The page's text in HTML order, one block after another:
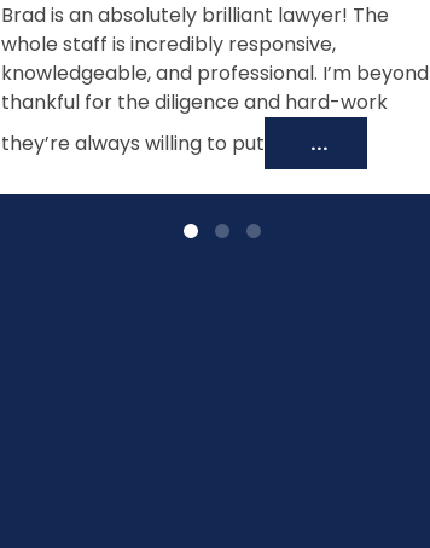
Brad is an absolutely brilliant lawyer! The
whole staff is incredibly responsive,
knowledgeable, and professional. I’m beyond
thankful for the diligence and hard-work
they’re always willing to put
...